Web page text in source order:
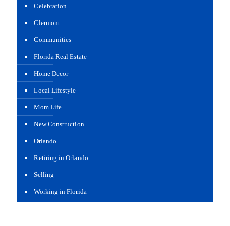
Celebration
Clermont
Communities
Florida Real Estate
Home Decor
Local Lifestyle
Mom Life
New Construction
Orlando
Retiring in Orlando
Selling
Working in Florida